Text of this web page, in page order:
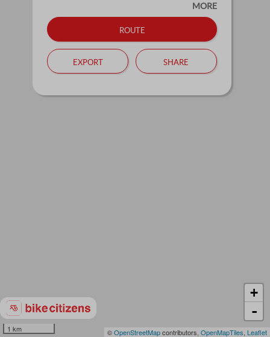
1 km
+
-
©OpenStreetMapcontributors, OpenMapTiles Leaflet
MORE
route
export share